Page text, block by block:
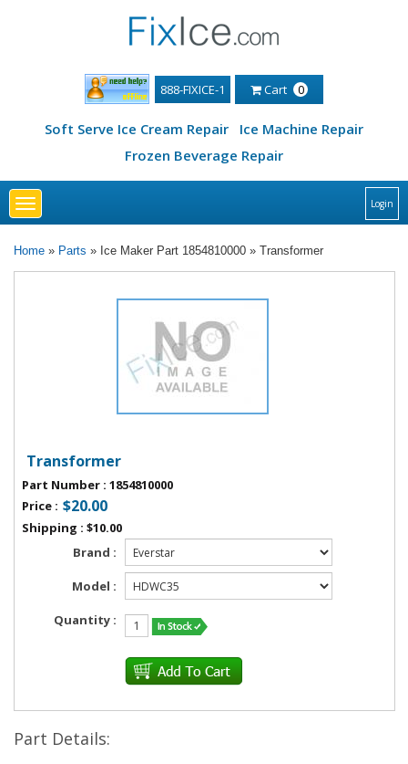
888-FIXICE-1 Cart 0
Soft Serve Ice Cream Repair
Ice Machine Repair
Frozen Beverage Repair
Toggle
navigation
Login
Home » Parts » Ice Maker Part 1854810000 » Transformer
Transformer
Part Number : 1854810000
Price : $20.00
Shipping : $10.00
Brand :
Model :
Quantity :
Part Details: